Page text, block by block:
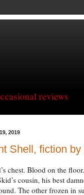
reviews
2019
Shell, fiction
chest. Blood on the
cousin, his best
The other frozen in